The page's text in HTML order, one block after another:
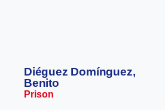
Diéguez Domínguez,
Benito
Prison